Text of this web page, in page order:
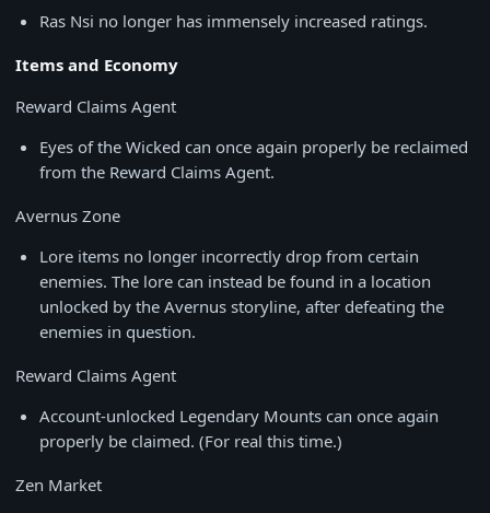
Ras Nsi no longer has immensely increased ratings.
Items and Economy
Reward Claims Agent
Eyes of the Wicked can once again properly be reclaimed
from the Reward Claims Agent.
Avernus Zone
Lore items no longer incorrectly drop from certain
enemies. The lore can instead be found in a location
unlocked by the Avernus storyline, after defeating the
enemies in question.
Reward Claims Agent
Account-unlocked Legendary Mounts can once again
properly be claimed. (For real this time.)
Zen Market